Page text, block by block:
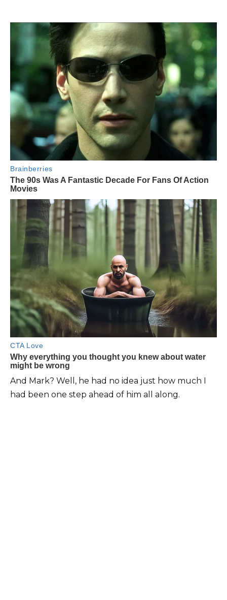
And Mark? Well, he had no idea just how much I
had been one step ahead of him all along.